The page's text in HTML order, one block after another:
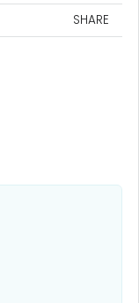
SHARE